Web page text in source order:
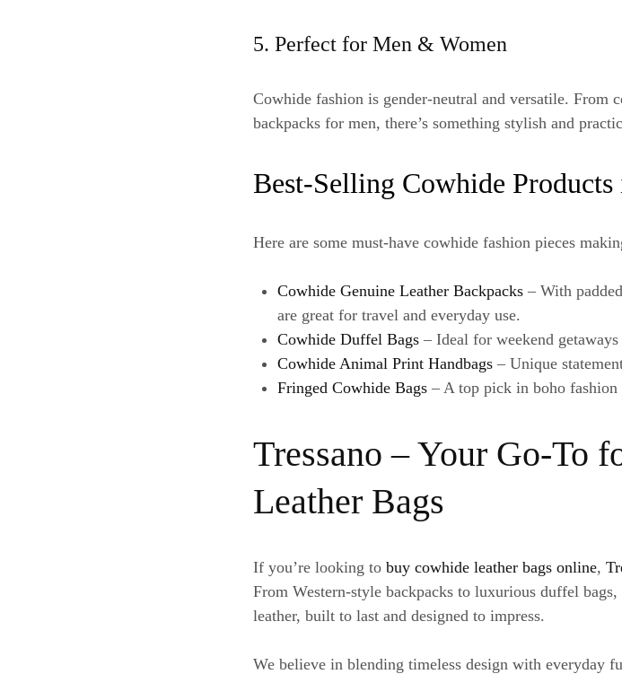
5. Perfect for Men & Women
Cowhide fashion is gender-neutral and versatile. From
backpacks for men, there’s something stylish and
Best-Selling Cowhide Products
Here are some must-have cowhide fashion pieces
Cowhide Genuine Leather Backpacks – With
are great for travel and everyday use.
Cowhide Duffel Bags – Ideal for weekend getaways
Cowhide Animal Print Handbags – Unique
Fringed Cowhide Bags – A top pick in boho fashion
Tressano – Your Go-To
Leather Bags
If you’re looking to buy cowhide leather bags online,
From Western-style backpacks to luxurious duffel
leather, built to last and designed to impress.
We believe in blending timeless design with everyday